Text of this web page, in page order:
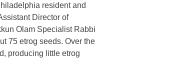
resident and
Director of
Olam Specialist Rabbi
75 etrog seeds. Over the
producing little etrog